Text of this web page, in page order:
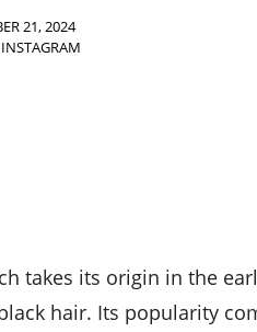
21, 2024
takes its origin in the
hair. Its popularity